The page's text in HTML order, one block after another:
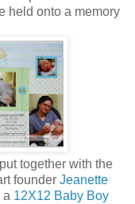
held onto a memory
together with the
founder Jeanette
a 12X12 Baby Boy